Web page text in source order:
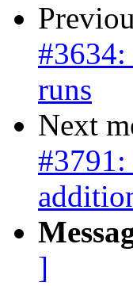
#3634:
runs
Next
#3791:
]